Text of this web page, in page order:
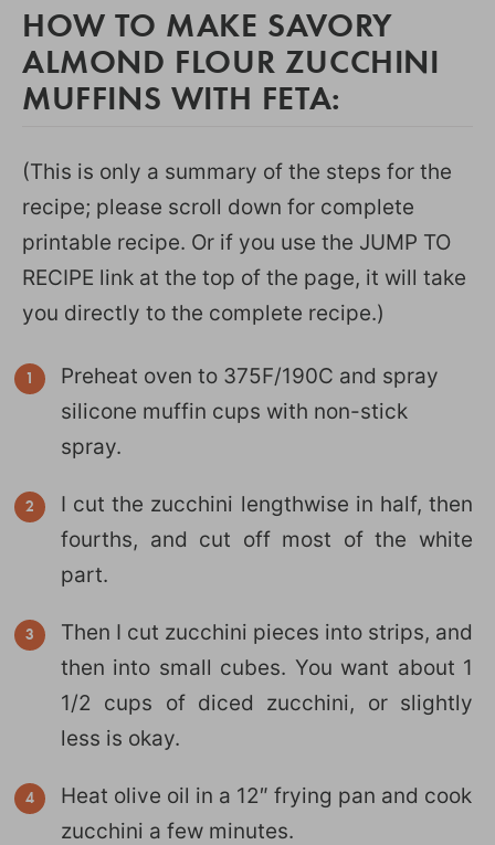
HOW TO MAKE SAVORY
ALMOND FLOUR ZUCCHINI
MUFFINS WITH FETA:
(This is only a summary of the steps for the
recipe; please scroll down for complete
printable recipe. Or if you use the JUMP TO
RECIPE link at the top of the page, it will take
you directly to the complete recipe.)
Preheat oven to 375F/190C and spray
silicone muffin cups with non-stick
spray.
I cut the zucchini lengthwise in half, then
fourths, and cut off most of the white
part.
Then I cut zucchini pieces into strips, and
then into small cubes. You want about 1
1/2 cups of diced zucchini, or slightly
less is okay.
Heat olive oil in a 12″ frying pan and cook
zucchini a few minutes.